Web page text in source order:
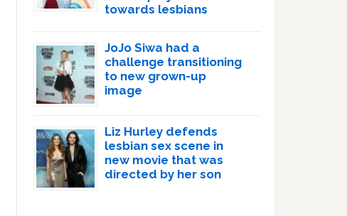
towards lesbians
JoJo Siwa had a
challenge transitioning
to new grown-up
image
Liz Hurley defends
lesbian sex scene in
new movie that was
directed by her son